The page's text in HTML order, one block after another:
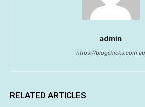
admin
https://blogchicks.com.au
RELATED ARTICLES